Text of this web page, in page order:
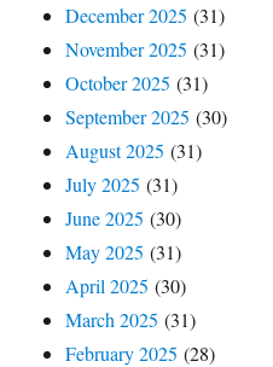
December 2025 (31)
November 2025 (31)
October 2025 (31)
September 2025 (30)
August 2025 (31)
July 2025 (31)
June 2025 (30)
May 2025 (31)
April 2025 (30)
March 2025 (31)
February 2025 (28)